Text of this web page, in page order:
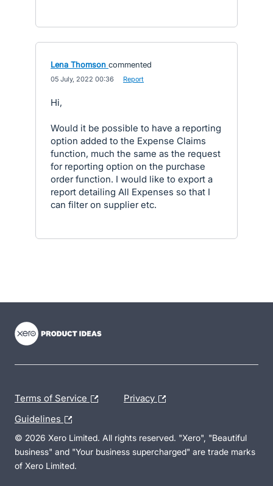
Lena Thomson commented
05 July, 2022 00:36 Report
Hi,
Would it be possible to have a reporting
option added to the Expense Claims
function, much the same as the request
for reporting option on the purchase
order function. I would like to export a
report detailing All Expenses so that I
can filter on supplier etc.
Terms of Service Privacy
Guidelines
© 2026 Xero Limited. All rights reserved. "Xero", "Beautiful
business" and "Your business supercharged" are trade marks
of Xero Limited.